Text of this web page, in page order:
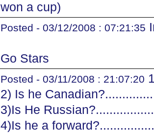
won a cup)
Posted - 03/12/2008 : 07:21:35
Go Stars
Posted - 03/11/2008 : 21:07:20
2) Is he
3)Is He
4)Is he a